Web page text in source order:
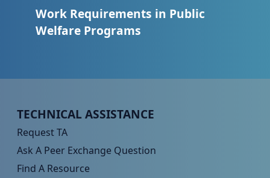
Work Requirements in Public
Welfare Programs
Peer TA Footer Menu 1
TECHNICAL ASSISTANCE
Request TA
Ask A Peer Exchange Question
Find A Resource